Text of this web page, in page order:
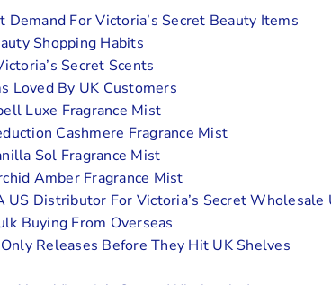
For Victoria’s Secret Beauty Items
Shopping Habits
Secret Scents
Loved By UK Customers
Luxe Fragrance Mist
Cashmere Fragrance Mist
Sol Fragrance Mist
Amber Fragrance Mist
Distributor For Victoria’s Secret Wholesale
Buying From Overseas
Releases Before They Hit UK Shelves